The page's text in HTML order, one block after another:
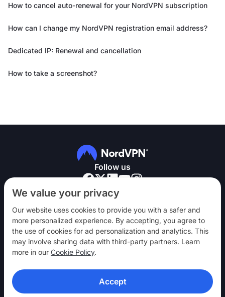
We value your privacy
Our website uses cookies to provide you with a safer and
more personalized experience. By accepting, you agree to
the use of cookies for ad personalization and analytics. This
may involve sharing data with third-party partners. Learn
more in our Cookie Policy.
Accept
How to cancel auto-renewal for your NordVPN subscription
How can I change my NordVPN registration email address?
Dedicated IP: Renewal and cancellation
How to take a screenshot?
Follow us
NordVPN
Engage
Help
Discover